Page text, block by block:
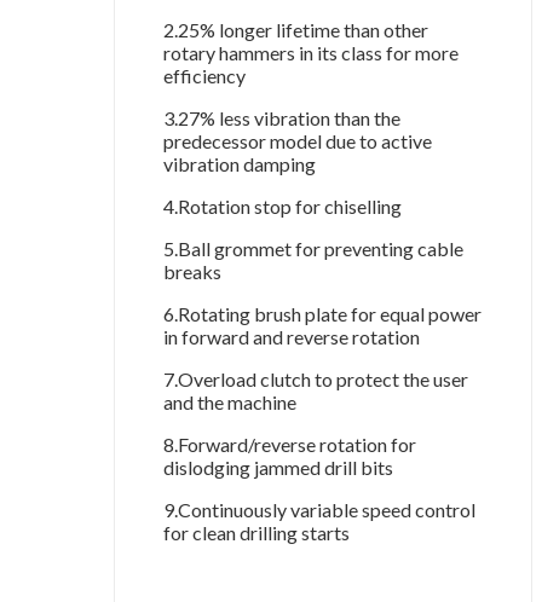
2.25% longer lifetime than other
rotary hammers in its class for more
efficiency
3.27% less vibration than the
predecessor model due to active
vibration damping
4.Rotation stop for chiselling
5.Ball grommet for preventing cable
breaks
6.Rotating brush plate for equal power
in forward and reverse rotation
7.Overload clutch to protect the user
and the machine
8.Forward/reverse rotation for
dislodging jammed drill bits
9.Continuously variable speed control
for clean drilling starts